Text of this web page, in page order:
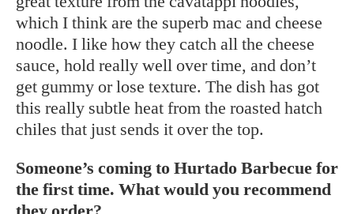
which I think are the superb mac and cheese
noodle. I like how they catch all the cheese
sauce, hold really well over time, and don’t
get gummy or lose texture. The dish has got
this really subtle heat from the roasted hatch
chiles that just sends it over the top.
Someone’s coming to Hurtado Barbecue for
the first time. What would you recommend